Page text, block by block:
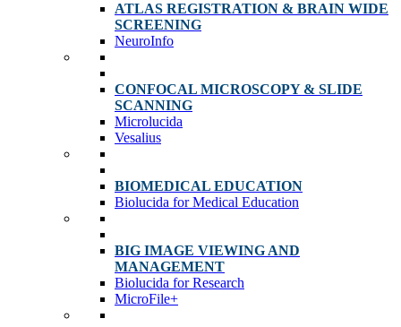
ATLAS REGISTRATION & BRAIN WIDE
SCREENING
NeuroInfo
CONFOCAL MICROSCOPY & SLIDE
SCANNING
Microlucida
Vesalius
BIOMEDICAL EDUCATION
Biolucida for Medical Education
BIG IMAGE VIEWING AND
MANAGEMENT
Biolucida for Research
MicroFile+